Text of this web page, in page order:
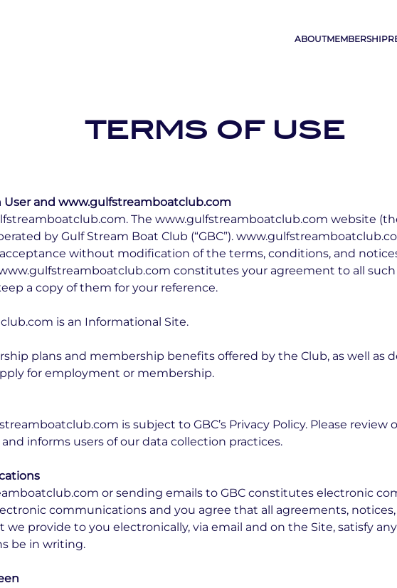
ABOUTMEMBERSHIP
TERMS OF USE
and www.gulfstreamboatclub.com
The www.gulfstreamboatclub.com website
by Gulf Stream Boat Club (“GBC”).
without modification of the terms, conditions, and
www.gulfstreamboatclub.com constitutes your agreement to all such
a copy of them for your reference.
is an Informational Site.
plans and membership benefits offered by the Club, as well as
for employment or membership.
is subject to GBC’s Privacy Policy. Please review
informs users of our data collection practices.
or sending emails to GBC constitutes electronic
communications and you agree that all agreements,
provide to you electronically, via email and on the Site, satisfy
be in writing.